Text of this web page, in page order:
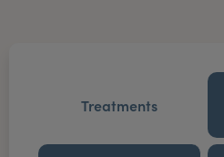
Treatments